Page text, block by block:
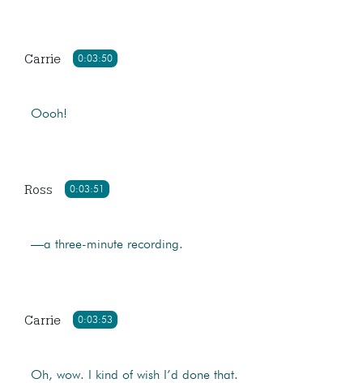
0:03:50
Carrie
Oooh!
0:03:51
Ross
—a three-minute recording.
0:03:53
Carrie
Oh, wow. I kind of wish I’d done that.